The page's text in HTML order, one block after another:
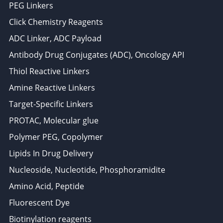
PEG Linkers
Click Chemistry Reagents
ADC Linker, ADC Payload
Antibody Drug Conjugates (ADC), Oncology API
Thiol Reactive Linkers
Amine Reactive Linkers
Target-Specific Linkers
PROTAC, Molecular glue
Polymer PEG, Copolymer
Lipids In Drug Delivery
Nucleoside, Nucleotide, Phosphoramidite
Amino Acid, Peptide
Fluorescent Dye
Biotinylation reagents